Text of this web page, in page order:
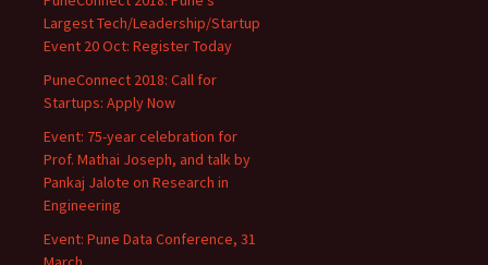
Largest Tech/Leadership/Startup
Event 20 Oct: Register Today
PuneConnect 2018: Call for
Startups: Apply Now
Event: 75-year celebration for
Prof. Mathai Joseph, and talk by
Pankaj Jalote on Research in
Engineering
Event: Pune Data Conference, 31